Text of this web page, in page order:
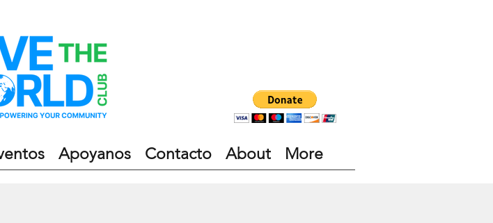
Apoyanos Contacto About More